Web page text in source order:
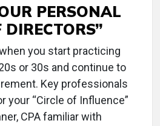
PERSONAL
you start practicing
or 30s and continue to
Key professionals
your “Circle of Influence”
CPA familiar with